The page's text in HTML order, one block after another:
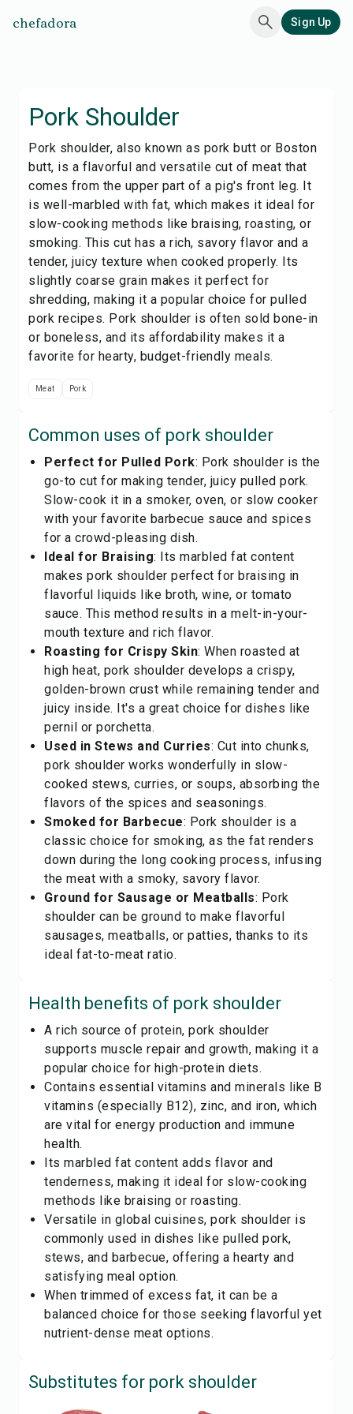
chefadora Sign Up
Pork Shoulder
Pork shoulder, also known as pork butt or Boston
butt, is a flavorful and versatile cut of meat that
comes from the upper part of a pig's front leg. It
is well-marbled with fat, which makes it ideal for
slow-cooking methods like braising, roasting, or
smoking. This cut has a rich, savory flavor and a
tender, juicy texture when cooked properly. Its
slightly coarse grain makes it perfect for
shredding, making it a popular choice for pulled
pork recipes. Pork shoulder is often sold bone-in
or boneless, and its affordability makes it a
favorite for hearty, budget-friendly meals.
Meat Pork
Common uses of pork shoulder
Perfect for Pulled Pork: Pork shoulder is the
go-to cut for making tender, juicy pulled pork.
Slow-cook it in a smoker, oven, or slow cooker
with your favorite barbecue sauce and spices
for a crowd-pleasing dish.
Ideal for Braising: Its marbled fat content
makes pork shoulder perfect for braising in
flavorful liquids like broth, wine, or tomato
sauce. This method results in a melt-in-your-
mouth texture and rich flavor.
Roasting for Crispy Skin: When roasted at
high heat, pork shoulder develops a crispy,
golden-brown crust while remaining tender and
juicy inside. It's a great choice for dishes like
pernil or porchetta.
Used in Stews and Curries: Cut into chunks,
pork shoulder works wonderfully in slow-
cooked stews, curries, or soups, absorbing the
flavors of the spices and seasonings.
Smoked for Barbecue: Pork shoulder is a
classic choice for smoking, as the fat renders
down during the long cooking process, infusing
the meat with a smoky, savory flavor.
Ground for Sausage or Meatballs: Pork
shoulder can be ground to make flavorful
sausages, meatballs, or patties, thanks to its
ideal fat-to-meat ratio.
Health benefits of pork shoulder
A rich source of protein, pork shoulder
supports muscle repair and growth, making it a
popular choice for high-protein diets.
Contains essential vitamins and minerals like B
vitamins (especially B12), zinc, and iron, which
are vital for energy production and immune
health.
Its marbled fat content adds flavor and
tenderness, making it ideal for slow-cooking
methods like braising or roasting.
Versatile in global cuisines, pork shoulder is
commonly used in dishes like pulled pork,
stews, and barbecue, offering a hearty and
satisfying meal option.
When trimmed of excess fat, it can be a
balanced choice for those seeking flavorful yet
nutrient-dense meat options.
Substitutes for pork shoulder